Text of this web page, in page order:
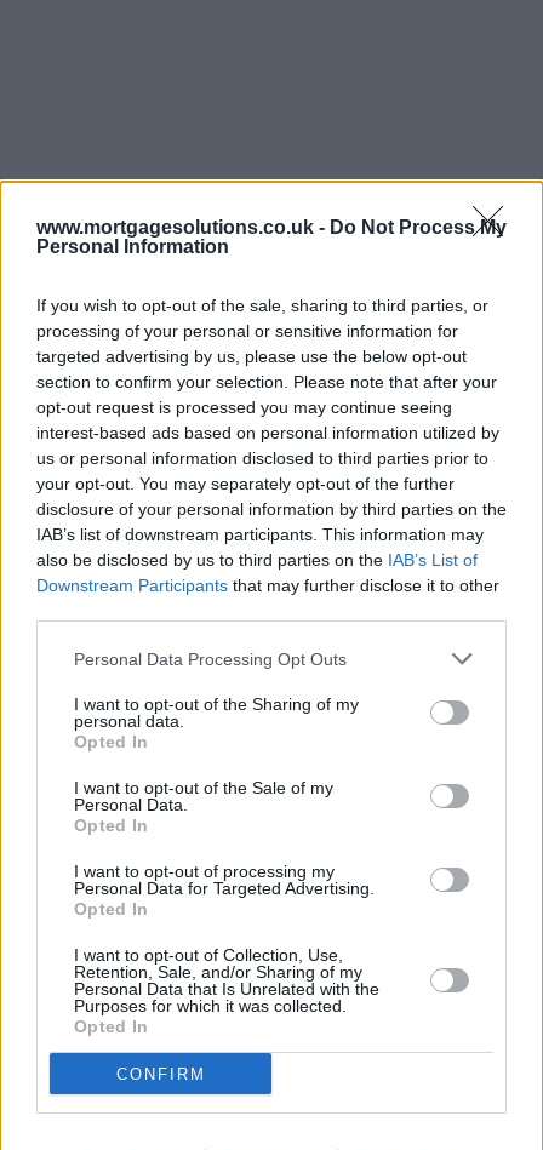
www.mortgagesolutions.co.uk - Do Not Process My
Personal Information
If you wish to opt-out of the sale, sharing to third parties, or
processing of your personal or sensitive information for
targeted advertising by us, please use the below opt-out
section to confirm your selection. Please note that after your
opt-out request is processed you may continue seeing
interest-based ads based on personal information utilized by
us or personal information disclosed to third parties prior to
your opt-out. You may separately opt-out of the further
disclosure of your personal information by third parties on the
IAB’s list of downstream participants. This information may
also be disclosed by us to third parties on the IAB’s List of
Downstream Participants that may further disclose it to other
Personal Data Processing Opt Outs
I want to opt-out of the Sharing of my
personal data.
Opted In
I want to opt-out of the Sale of my
Personal Data.
Opted In
I want to opt-out of processing my
Personal Data for Targeted Advertising.
Opted In
I want to opt-out of Collection, Use,
Retention, Sale, and/or Sharing of my
Personal Data that Is Unrelated with the
Purposes for which it was collected.
Opted In
CONFIRM